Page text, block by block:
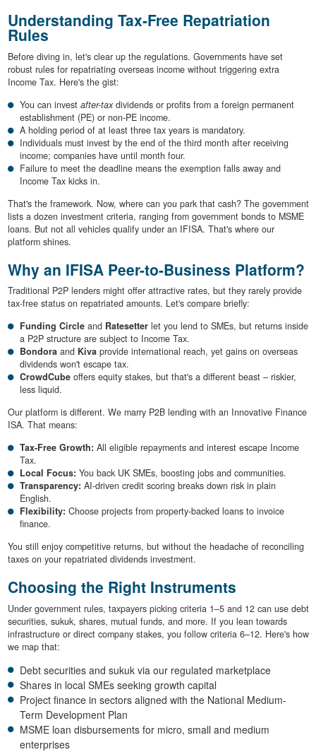
Understanding Tax-Free Repatriation
Rules
Before diving in, let's clear up the regulations. Governments have set
robust rules for repatriating overseas income without triggering extra
Income Tax. Here's the gist:
You can invest after-taxdividends or profits from a foreign permanent
establishment (PE) or non-PE income.
A holding period of at least three tax years is mandatory.
Individuals must invest by the end of the third month after receiving
income; companies have until month four.
Failure to meet the deadline means the exemption falls away and
Income Tax kicks in.
That's the framework. Now, where can you park that cash? The government
lists a dozen investment criteria, ranging from government bonds to MSME
loans. But not all vehicles qualify under an IFISA. That's where our
platform shines.
Why an IFISA Peer-to-Business Platform?
Traditional P2P lenders might offer attractive rates, but they rarely provide
tax-free status on repatriated amounts. Let's compare briefly:
Funding Circle and Ratesetter let you lend to SMEs, but returns inside
a P2P structure are subject to Income Tax.
Bondora and Kiva provide international reach, yet gains on overseas
dividends won't escape tax.
CrowdCube offers equity stakes, but that's a different beast – riskier,
less liquid.
Our platform is different. We marry P2B lending with an Innovative Finance
ISA. That means:
Tax-Free Growth: All eligible repayments and interest escape Income
Tax.
Local Focus: You back UK SMEs, boosting jobs and communities.
Transparency: AI-driven credit scoring breaks down risk in plain
English.
Flexibility: Choose projects from property-backed loans to invoice
finance.
You still enjoy competitive returns, but without the headache of reconciling
taxes on your repatriated dividends investment.
Choosing the Right Instruments
Under government rules, taxpayers picking criteria 1–5 and 12 can use debt
securities, sukuk, shares, mutual funds, and more. If you lean towards
infrastructure or direct company stakes, you follow criteria 6–12. Here's how
we map that:
Debt securities and sukuk via our regulated marketplace
Shares in local SMEs seeking growth capital
Project finance in sectors aligned with the National Medium-
Term Development Plan
MSME loan disbursements for micro, small and medium
enterprises